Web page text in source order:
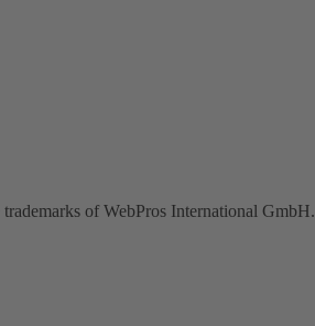
of WebPros International GmbH.